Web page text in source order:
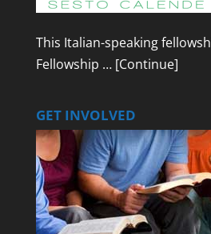
This Italian-speaking
Fellowship … [Continue]
GET INVOLVED